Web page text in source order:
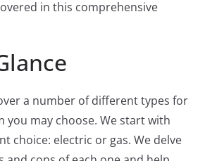
in this comprehensive
a number of different types for
you may choose. We start with
choice: electric or gas. We delve